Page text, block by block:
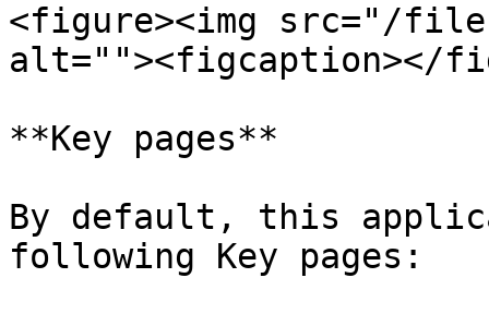
<figure><img src="/files/
alt=""><figcaption></
**Key pages**
By default, this
following Key pages: